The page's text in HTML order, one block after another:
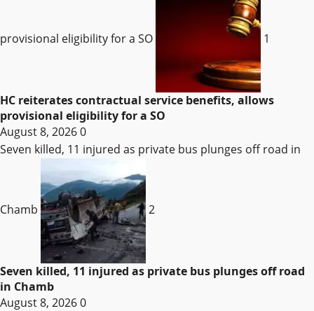
provisional eligibility for a SO 1
HC reiterates contractual service benefits, allows
provisional eligibility for a SO
August 8, 20260
Seven killed, 11 injured as private bus plunges off road in
Chamb 2
Seven killed, 11 injured as private bus plunges off road
in Chamb
August 8, 20260